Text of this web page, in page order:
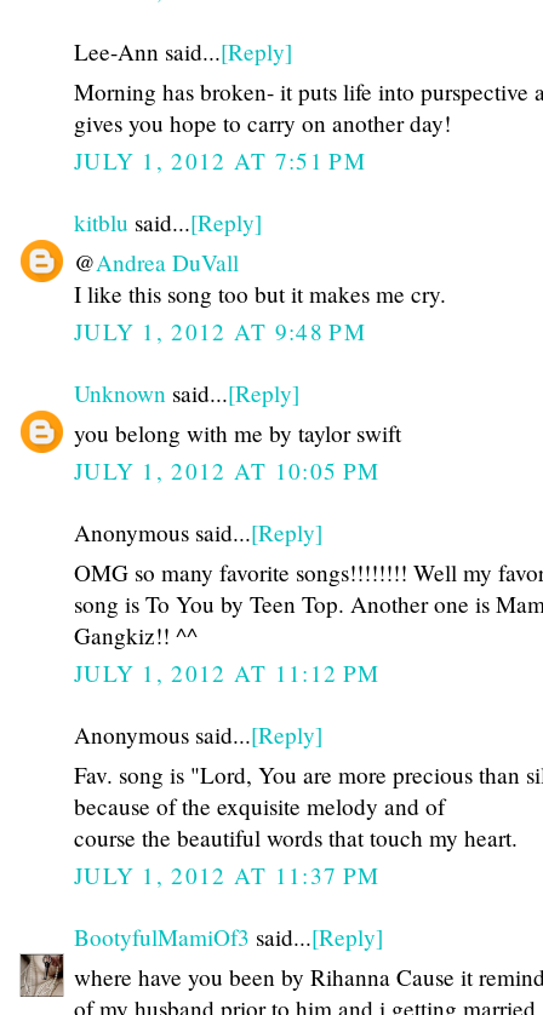
Lee-Ann said...[Reply]
Morning has broken- it puts life into purspective
gives you hope to carry on another day!
JULY 1, 2012 AT 7:51 PM
kitblu said...[Reply]
@Andrea DuVall
I like this song too but it makes me cry.
JULY 1, 2012 AT 9:48 PM
Unknown said...[Reply]
you belong with me by taylor swift
JULY 1, 2012 AT 10:05 PM
Anonymous said...[Reply]
OMG so many favorite songs!!!!!!!! Well my
song is To You by Teen Top. Another one is
Gangkiz!! ^^
JULY 1, 2012 AT 11:12 PM
Anonymous said...[Reply]
Fav. song is "Lord, You are more precious than
because of the exquisite melody and of
course the beautiful words that touch my heart.
JULY 1, 2012 AT 11:37 PM
BootyfulMamiOf3 said...[Reply]
where have you been by Rihanna Cause it
of my husband prior to him and i getting married